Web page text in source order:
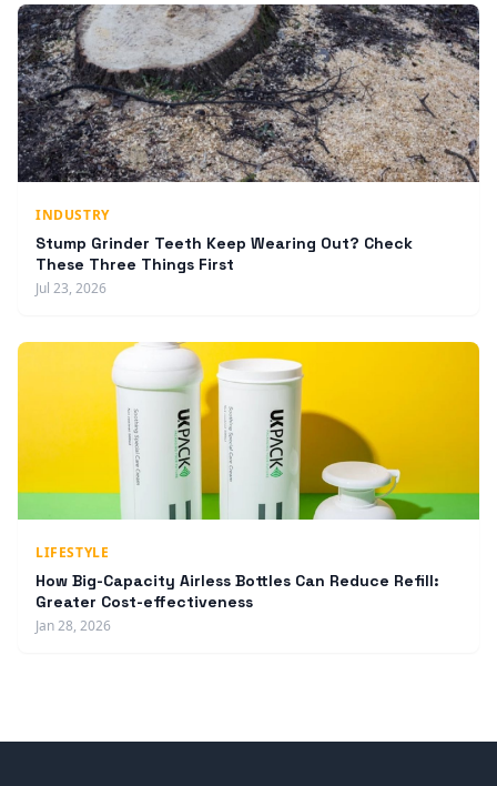
INDUSTRY
Stump Grinder Teeth Keep Wearing Out? Check
These Three Things First
Jul 23, 2026
LIFESTYLE
How Big-Capacity Airless Bottles Can Reduce Refill:
Greater Cost-effectiveness
Jan 28, 2026